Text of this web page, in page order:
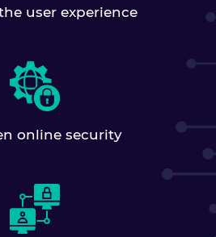
user experience
online security